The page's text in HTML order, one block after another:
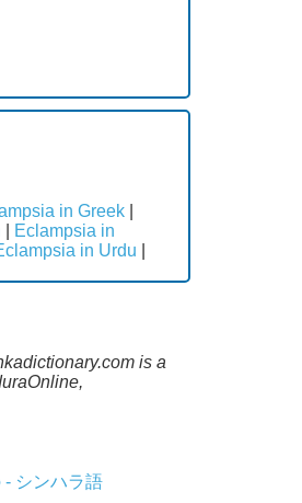
in Greek
Eclampsia in
in Urdu
is a
- シンハラ語